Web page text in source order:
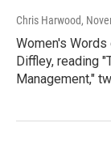
Chris Harwood,
Women's
Diffley, reading
Management,"